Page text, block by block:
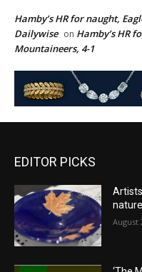
Hamby’s HR for naught,
Dailywise on Hamby’s HR
Mountaineers, 4-1
EDITOR PICKS
August